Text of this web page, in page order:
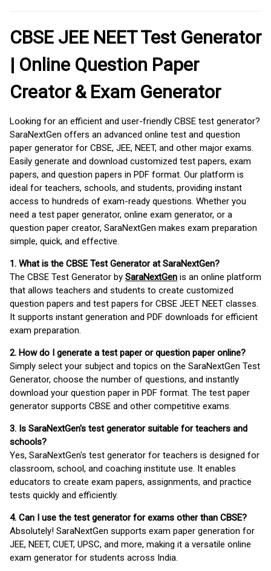
CBSE JEE NEET Test Generator
| Online Question Paper
Creator & Exam Generator
Looking for an efficient and user-friendly CBSE test generator?
SaraNextGen offers an advanced online test and question
paper generator for CBSE, JEE, NEET, and other major exams.
Easily generate and download customized test papers, exam
papers, and question papers in PDF format. Our platform is
ideal for teachers, schools, and students, providing instant
access to hundreds of exam-ready questions. Whether you
need a test paper generator, online exam generator, or a
question paper creator, SaraNextGen makes exam preparation
simple, quick, and effective.
1. What is the CBSE Test Generator at SaraNextGen?
The CBSE Test Generator by SaraNextGen is an online platform
that allows teachers and students to create customized
question papers and test papers for CBSE JEET NEET classes.
It supports instant generation and PDF downloads for efficient
exam preparation.
2. How do I generate a test paper or question paper online?
Simply select your subject and topics on the SaraNextGen Test
Generator, choose the number of questions, and instantly
download your question paper in PDF format. The test paper
generator supports CBSE and other competitive exams.
3. Is SaraNextGen's test generator suitable for teachers and
schools?
Yes, SaraNextGen's test generator for teachers is designed for
classroom, school, and coaching institute use. It enables
educators to create exam papers, assignments, and practice
tests quickly and efficiently.
4. Can I use the test generator for exams other than CBSE?
Absolutely! SaraNextGen supports exam paper generation for
JEE, NEET, CUET, UPSC, and more, making it a versatile online
exam generator for students across India.